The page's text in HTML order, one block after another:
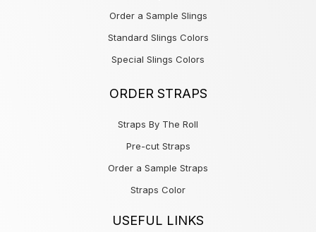
Order a Sample Slings
Standard Slings Colors
Special Slings Colors
ORDER STRAPS
Straps By The Roll
Pre-cut Straps
Order a Sample Straps
Straps Color
USEFUL LINKS